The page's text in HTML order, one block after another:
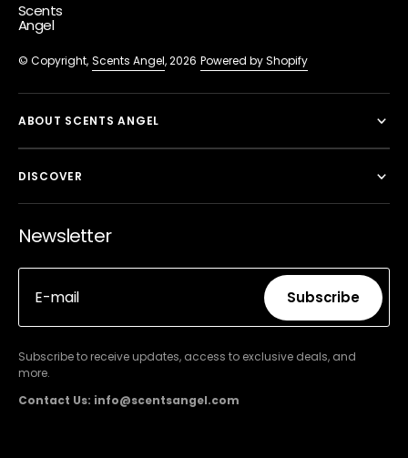
Scents
Angel
© Copyright, Scents Angel, 2026 Powered by Shopify
ABOUT SCENTS ANGEL
DISCOVER
Newsletter
E-mail
Subscribe
Subscribe to receive updates, access to exclusive deals, and
more.
Contact Us: info@scentsangel.com